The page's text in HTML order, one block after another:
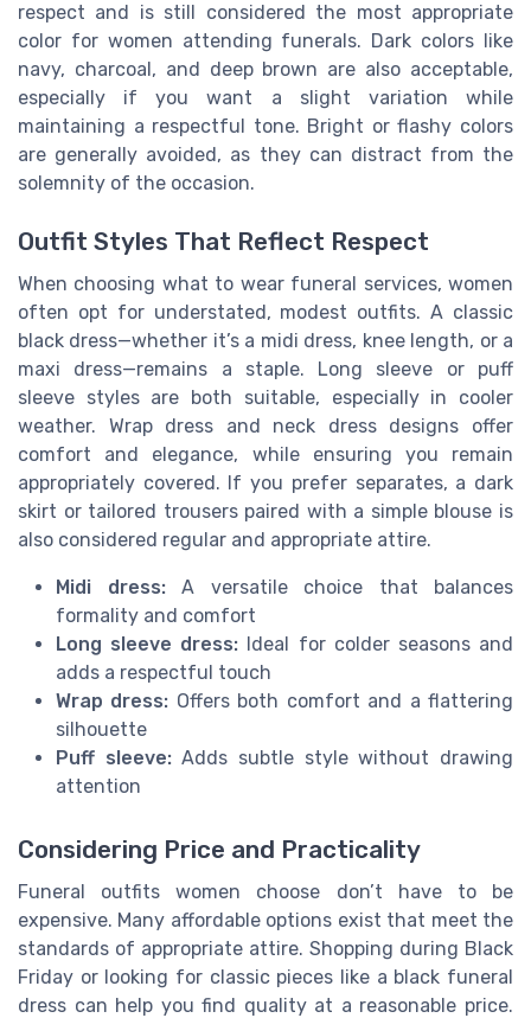
respect and is still considered the most appropriate
color for women attending funerals. Dark colors like
navy, charcoal, and deep brown are also acceptable,
especially if you want a slight variation while
maintaining a respectful tone. Bright or flashy colors
are generally avoided, as they can distract from the
solemnity of the occasion.
Outfit Styles That Reflect Respect
When choosing what to wear funeral services, women
often opt for understated, modest outfits. A classic
black dress—whether it’s a midi dress, knee length, or a
maxi dress—remains a staple. Long sleeve or puff
sleeve styles are both suitable, especially in cooler
weather. Wrap dress and neck dress designs offer
comfort and elegance, while ensuring you remain
appropriately covered. If you prefer separates, a dark
skirt or tailored trousers paired with a simple blouse is
also considered regular and appropriate attire.
Midi dress:A versatile choice that balances
formality and comfort
Long sleeve dress: Ideal for colder seasons and
adds a respectful touch
Wrap dress: Offers both comfort and a flattering
silhouette
Puff sleeve:Adds subtle style without drawing
attention
Considering Price and Practicality
Funeral outfits women choose don’t have to be
expensive. Many affordable options exist that meet the
standards of appropriate attire. Shopping during Black
Friday or looking for classic pieces like a black funeral
dress can help you find quality at a reasonable price.